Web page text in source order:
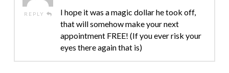
REPLY
I hope it was a magic dollar he took off,
that will somehow make your next
appointment FREE! (If you ever risk your
eyes there again that is)